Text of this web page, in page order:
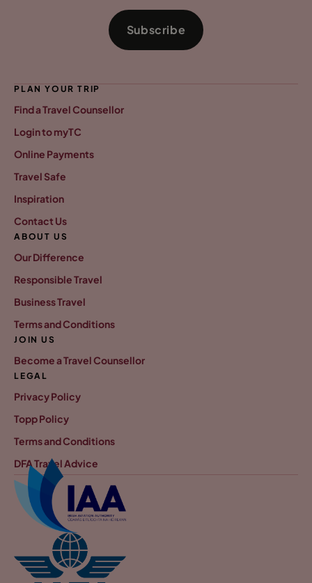
Subscribe
PLAN YOUR TRIP
Find a Travel Counsellor
Login to myTC
Online Payments
Travel Safe
Inspiration
Contact Us
ABOUT US
Our Difference
Responsible Travel
Business Travel
Terms and Conditions
JOIN US
Become a Travel Counsellor
LEGAL
Privacy Policy
Topp Policy
Terms and Conditions
DFA Travel Advice